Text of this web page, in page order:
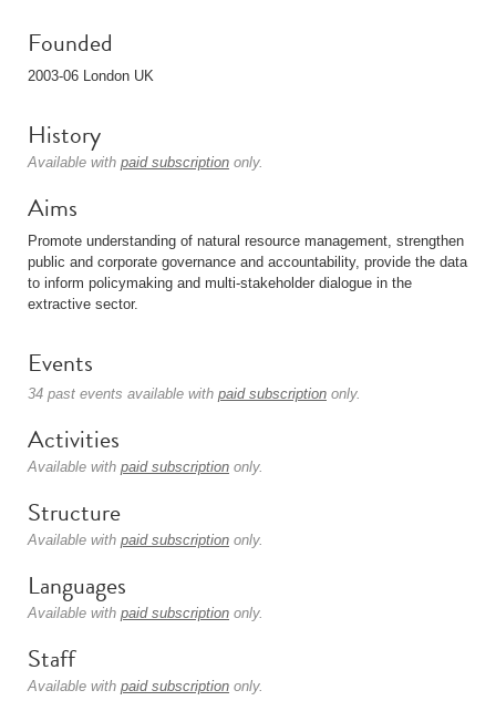
Founded
2003-06 London UK
History
Available with paid subscription only.
Aims
Promote understanding of natural resource management, strengthen
public and corporate governance and accountability, provide the data
to inform policymaking and multi-stakeholder dialogue in the
extractive sector.
Events
34 past events available with paid subscription only.
Activities
Available with paid subscription only.
Structure
Available with paid subscription only.
Languages
Available with paid subscription only.
Staff
Available with paid subscription only.